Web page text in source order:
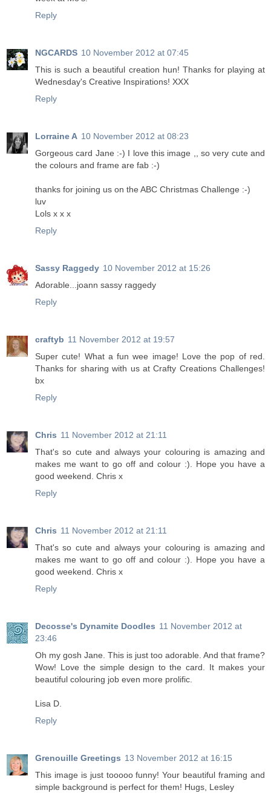
Reply
NGCARDS 10 November 2012 at 07:45
This is such a beautiful creation hun! Thanks for playing at
Wednesday's Creative Inspirations! XXX
Reply
Lorraine A 10 November 2012 at 08:23
Gorgeous card Jane :-) I love this image ,, so very cute and
the colours and frame are fab :-)
thanks for joining us on the ABC Christmas Challenge :-)
luv
Lols x x x
Reply
Sassy Raggedy 10 November 2012 at 15:26
Adorable...joann sassy raggedy
Reply
craftyb 11 November 2012 at 19:57
Super cute! What a fun wee image! Love the pop of red.
Thanks for sharing with us at Crafty Creations Challenges!
bx
Reply
Chris 11 November 2012 at 21:11
That's so cute and always your colouring is amazing and
makes me want to go off and colour :). Hope you have a
good weekend. Chris x
Reply
Chris 11 November 2012 at 21:11
That's so cute and always your colouring is amazing and
makes me want to go off and colour :). Hope you have a
good weekend. Chris x
Reply
Decosse's Dynamite Doodles 11 November 2012 at
23:46
Oh my gosh Jane. This is just too adorable. And that frame?
Wow! Love the simple design to the card. It makes your
beautiful colouring job even more prolific.
Lisa D.
Reply
Grenouille Greetings 13 November 2012 at 16:15
This image is just tooooo funny! Your beautiful framing and
simple background is perfect for them! Hugs, Lesley